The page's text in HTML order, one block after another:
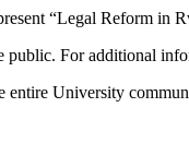
“Legal Reform in
For additional
University